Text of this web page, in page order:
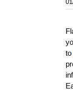
to